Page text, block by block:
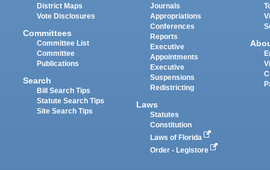
District Maps
Vote Disclosures
Committees
Committee List
Committee
Publications
Search
Bill Search Tips
Statute Search Tips
Site Search Tips
Journals
Appropriations
Conferences
Reports
Executive
Appointments
Executive
Suspensions
Redistricting
Laws
Statutes
Constitution
Laws of Florida
Order - Legistore